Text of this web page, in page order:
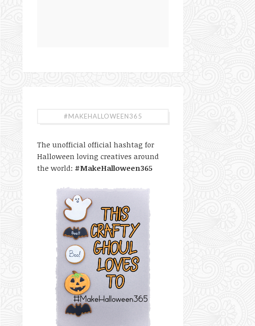
#MAKEHALLOWEEN365
The unofficial official hashtag for
Halloween loving creatives around
the world: #MakeHalloween365